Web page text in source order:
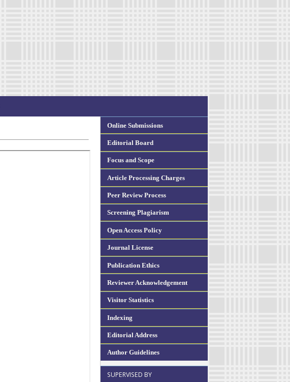
Online Submissions
Editorial Board
Focus and Scope
Article Processing Charges
Peer Review Process
Screening Plagiarism
Open Access Policy
Journal License
Publication Ethics
Reviewer Acknowledgement
Visitor Statistics
Indexing
Editorial Address
Author Guidelines
SUPERVISED BY